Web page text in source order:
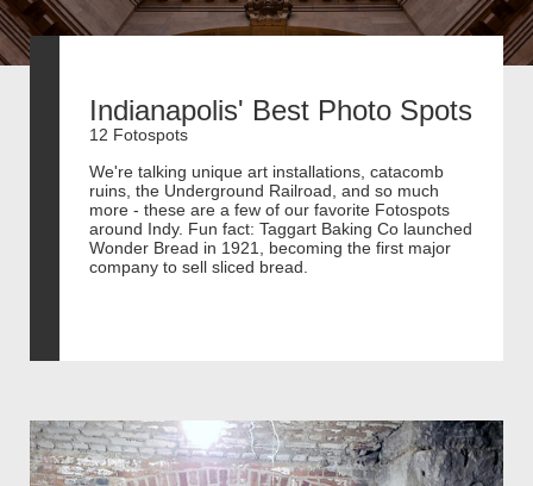
Indianapolis' Best Photo Spots
12 Fotospots
We're talking unique art installations, catacomb
ruins, the Underground Railroad, and so much
more - these are a few of our favorite Fotospots
around Indy. Fun fact: Taggart Baking Co launched
Wonder Bread in 1921, becoming the first major
company to sell sliced bread.